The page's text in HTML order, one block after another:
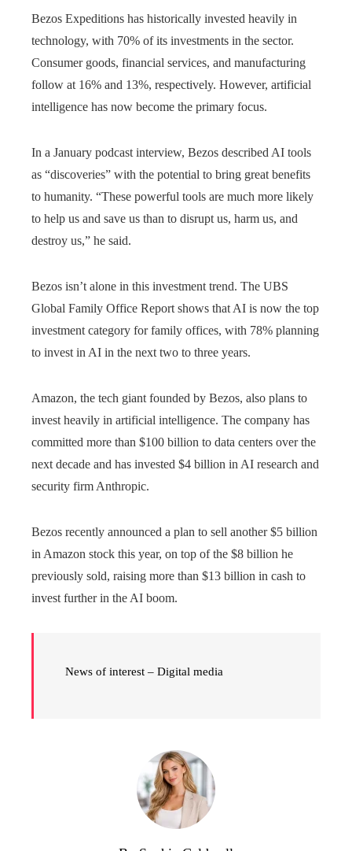
Bezos Expeditions has historically invested heavily in
technology, with 70% of its investments in the sector.
Consumer goods, financial services, and manufacturing
follow at 16% and 13%, respectively. However, artificial
intelligence has now become the primary focus.
In a January podcast interview, Bezos described AI tools
as “discoveries” with the potential to bring great benefits
to humanity. “These powerful tools are much more likely
to help us and save us than to disrupt us, harm us, and
destroy us,” he said.
Bezos isn’t alone in this investment trend. The UBS
Global Family Office Report shows that AI is now the top
investment category for family offices, with 78% planning
to invest in AI in the next two to three years.
Amazon, the tech giant founded by Bezos, also plans to
invest heavily in artificial intelligence. The company has
committed more than $100 billion to data centers over the
next decade and has invested $4 billion in AI research and
security firm Anthropic.
Bezos recently announced a plan to sell another $5 billion
in Amazon stock this year, on top of the $8 billion he
previously sold, raising more than $13 billion in cash to
invest further in the AI ​​boom.
News of interest – Digital media